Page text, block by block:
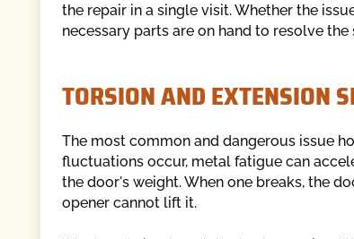
the repair in a single visit. Whether the
necessary parts are on hand to resolve
TORSION AND EXTENSION
The most common and dangerous issue
fluctuations occur, metal fatigue can
the door's weight. When one breaks, the
opener cannot lift it.